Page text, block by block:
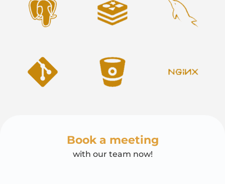
Book a meeting
with our team now!